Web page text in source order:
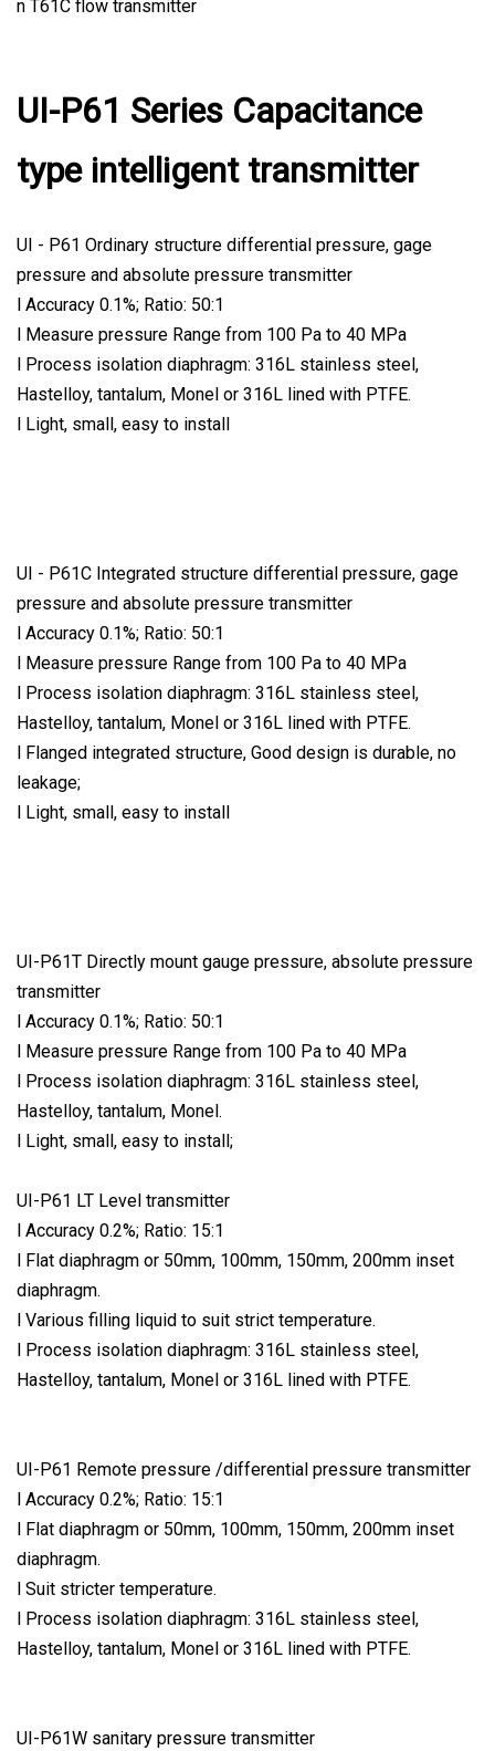
n T61C flow transmitter
UI-P61 Series Capacitance
type intelligent transmitter
UI - P61 Ordinary structure differential pressure, gage
pressure and absolute pressure transmitter
l Accuracy 0.1%; Ratio: 50:1
l Measure pressure Range from 100 Pa to 40 MPa
l Process isolation diaphragm: 316L stainless steel,
Hastelloy, tantalum, Monel or 316L lined with PTFE.
l Light, small, easy to install
UI - P61C Integrated structure differential pressure, gage
pressure and absolute pressure transmitter
l Accuracy 0.1%; Ratio: 50:1
l Measure pressure Range from 100 Pa to 40 MPa
l Process isolation diaphragm: 316L stainless steel,
Hastelloy, tantalum, Monel or 316L lined with PTFE.
l Flanged integrated structure, Good design is durable, no
leakage;
l Light, small, easy to install
UI-P61T Directly mount gauge pressure, absolute pressure
transmitter
l Accuracy 0.1%; Ratio: 50:1
l Measure pressure Range from 100 Pa to 40 MPa
l Process isolation diaphragm: 316L stainless steel,
Hastelloy, tantalum, Monel.
l Light, small, easy to install;
UI-P61 LT Level transmitter
l Accuracy 0.2%; Ratio: 15:1
l Flat diaphragm or 50mm, 100mm, 150mm, 200mm inset
diaphragm.
l Various filling liquid to suit strict temperature.
l Process isolation diaphragm: 316L stainless steel,
Hastelloy, tantalum, Monel or 316L lined with PTFE.
UI-P61 Remote pressure /differential pressure transmitter
l Accuracy 0.2%; Ratio: 15:1
l Flat diaphragm or 50mm, 100mm, 150mm, 200mm inset
diaphragm.
l Suit stricter temperature.
l Process isolation diaphragm: 316L stainless steel,
Hastelloy, tantalum, Monel or 316L lined with PTFE.
UI-P61W sanitary pressure transmitter